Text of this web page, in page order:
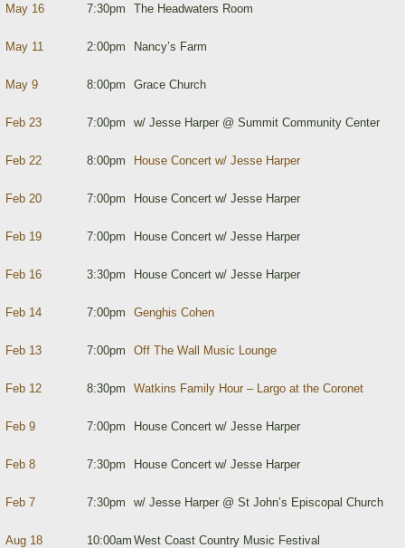
May 16 7:30pm The Headwaters Room
May 11 2:00pm Nancy’s Farm
May 9 8:00pm Grace Church
Feb 23 7:00pm w/ Jesse Harper @ Summit Community Center
Feb 22 8:00pm House Concert w/ Jesse Harper
Feb 20 7:00pm House Concert w/ Jesse Harper
Feb 19 7:00pm House Concert w/ Jesse Harper
Feb 16 3:30pm House Concert w/ Jesse Harper
Feb 14 7:00pm Genghis Cohen
Feb 13 7:00pm Off The Wall Music Lounge
Feb 12 8:30pm Watkins Family Hour – Largo at the Coronet
Feb 9 7:00pm House Concert w/ Jesse Harper
Feb 8 7:30pm House Concert w/ Jesse Harper
Feb 7 7:30pm w/ Jesse Harper @ St John’s Episcopal Church
Aug 18 10:00am West Coast Country Music Festival